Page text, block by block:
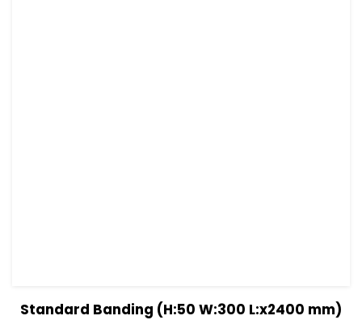
View Details Read more
Standard Banding (H:50 W:300 L:x2400 mm)